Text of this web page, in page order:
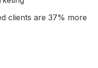
clients are 37% more